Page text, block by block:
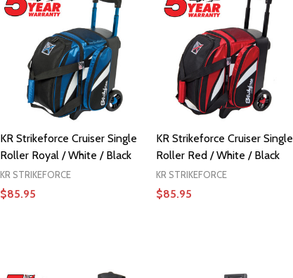
KR Strikeforce Cruiser Single
Roller Royal / White / Black
KR STRIKEFORCE
$85.95
KR Strikeforce Cruiser Single
Roller Red / White / Black
KR STRIKEFORCE
$85.95